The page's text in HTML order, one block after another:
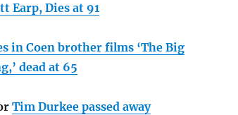
Earp, Dies at 91
in Coen brother films ‘The Big
dead at 65
Tim Durkee passed away